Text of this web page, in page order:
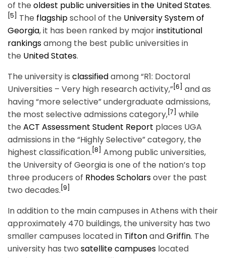
of the oldest public universities in the United States.
[5] The flagshipschool of the University System of
Georgia, it has been ranked by majorinstitutional
rankingsamong the best public universities in
the United States.
The university is classifiedamong “R1: Doctoral
Universities – Very high research activity,” [6]
and as
having “more selective” undergraduate admissions,
the most selective admissions category, [7]
while
the ACT Assessment Student Report places UGA
admissions in the “Highly Selective” category, the
highest classification. [8]
Among public universities,
the University of Georgia is one of the nation’s top
three producers of Rhodes Scholarsover the past
two decades. [9]
In addition to the main campuses in Athens with their
approximately 470 buildings, the university has two
smaller campuses located in TiftonandGriffin. The
university has two satellite campuses located